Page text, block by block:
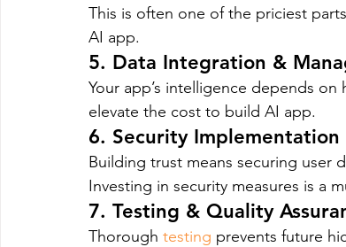
This is often one of the priciest
AI app.
5. Data Integration &
Your app’s intelligence depends
elevate the cost to build AI app.
6. Security Implementation
Building trust means securing user
Investing in security measures is a
7. Testing & Quality
Thorough testing prevents future